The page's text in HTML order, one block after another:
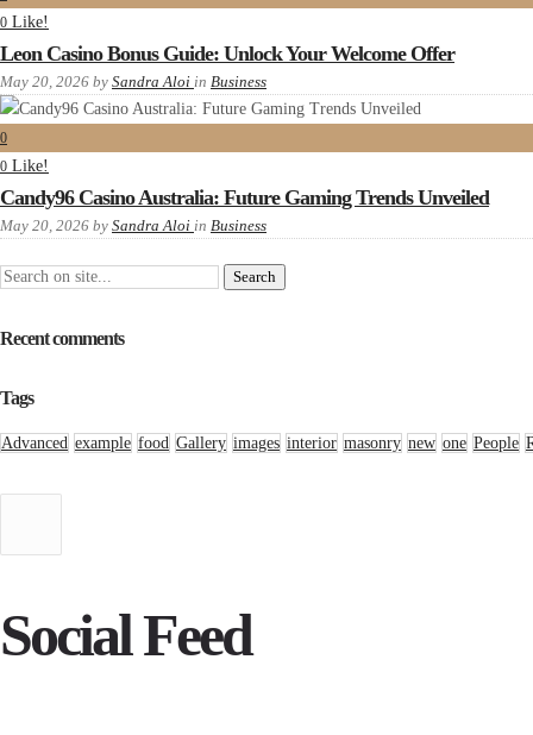
0 Like!
Leon Casino Bonus Guide: Unlock Your Welcome Offer
May 20, 2026 by Sandra Aloi in Business
0
0 Like!
Candy96 Casino Australia: Future Gaming Trends Unveiled
May 20, 2026 by Sandra Aloi in Business
Recent comments
Tags
Advanced example food Gallery images interior masonry new one People
Social Feed